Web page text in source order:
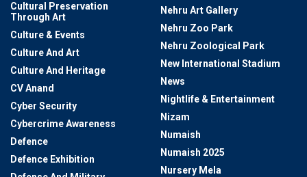
Cultural Preservation
Through Art
Culture & Events
Culture And Art
Culture And Heritage
CV Anand
Cyber Security
Cybercrime Awareness
Defence
Defence Exhibition
Nehru Art Gallery
Nehru Zoo Park
Nehru Zoological Park
New International Stadium
News
Nightlife & Entertainment
Nizam
Numaish
Numaish 2025
Nursery Mela